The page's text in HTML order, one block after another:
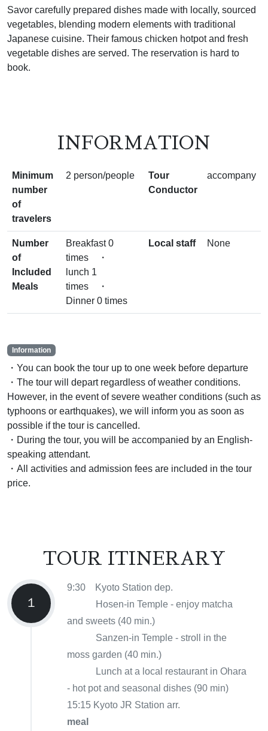
Savor carefully prepared dishes made with locally, sourced
vegetables, blending modern elements with traditional
Japanese cuisine. Their famous chicken hotpot and fresh
vegetable dishes are served. The reservation is hard to
book.
INFORMATION
Minimum
number
of
travelers
2 person/people
Tour
Conductor
accompany
Number
of
Included
Meals
Breakfast 0
times ・
lunch 1
times ・
Dinner 0 times
Local staff None
Information
・You can book the tour up to one week before departure
・The tour will depart regardless of weather conditions.
However, in the event of severe weather conditions (such as
typhoons or earthquakes), we will inform you as soon as
possible if the tour is cancelled.
・During the tour, you will be accompanied by an English-
speaking attendant.
・All activities and admission fees are included in the tour
price.
TOUR ITINERARY
１
9:30 Kyoto Station dep.
Hosen-in Temple - enjoy matcha
and sweets (40 min.)
Sanzen-in Temple - stroll in the
moss garden (40 min.)
Lunch at a local restaurant in Ohara
- hot pot and seasonal dishes (90 min)
15:15 Kyoto JR Station arr.
meal